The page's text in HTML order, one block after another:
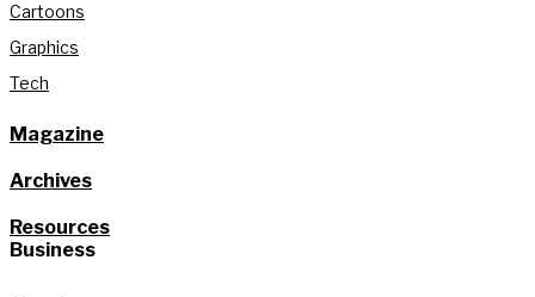
Cartoons
Graphics
Tech
Magazine
Archives
Resources
Business